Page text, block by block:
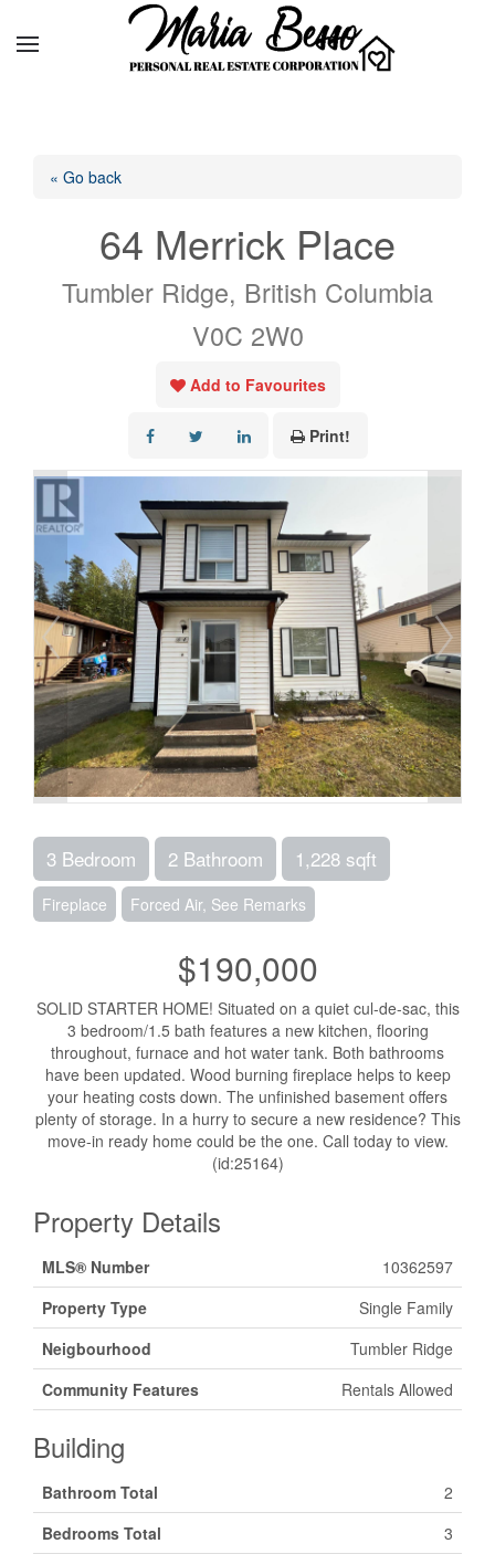
« Go back
64 Merrick Place
Tumbler Ridge, British Columbia
V0C 2W0
Add to Favourites
Print!
3 Bedroom 2 Bathroom 1,228 sqft
Fireplace Forced Air, See Remarks
$190,000
SOLID STARTER HOME! Situated on a quiet cul-de-sac, this
3 bedroom/1.5 bath features a new kitchen, flooring
throughout, furnace and hot water tank. Both bathrooms
have been updated. Wood burning fireplace helps to keep
your heating costs down. The unfinished basement offers
plenty of storage. In a hurry to secure a new residence? This
move-in ready home could be the one. Call today to view.
(id:25164)
Property Details
MLS® Number
10362597
Property Type
Single Family
Neigbourhood
Tumbler Ridge
Community Features
Rentals Allowed
Building
Bathroom Total
2
Bedrooms Total
3